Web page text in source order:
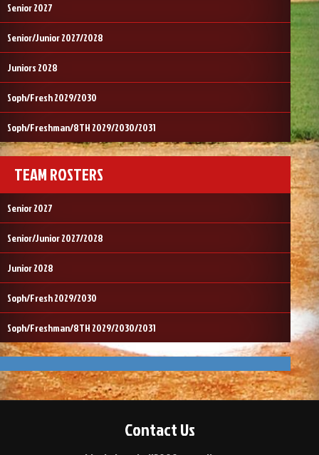
Senior 2027
Senior/Junior 2027/2028
Juniors 2028
Soph/Fresh 2029/2030
Soph/Freshman/8TH 2029/2030/2031
TEAM ROSTERS
Senior 2027
Senior/Junior 2027/2028
Junior 2028
Soph/Fresh 2029/2030
Soph/Freshman/8TH 2029/2030/2031
Contact Us